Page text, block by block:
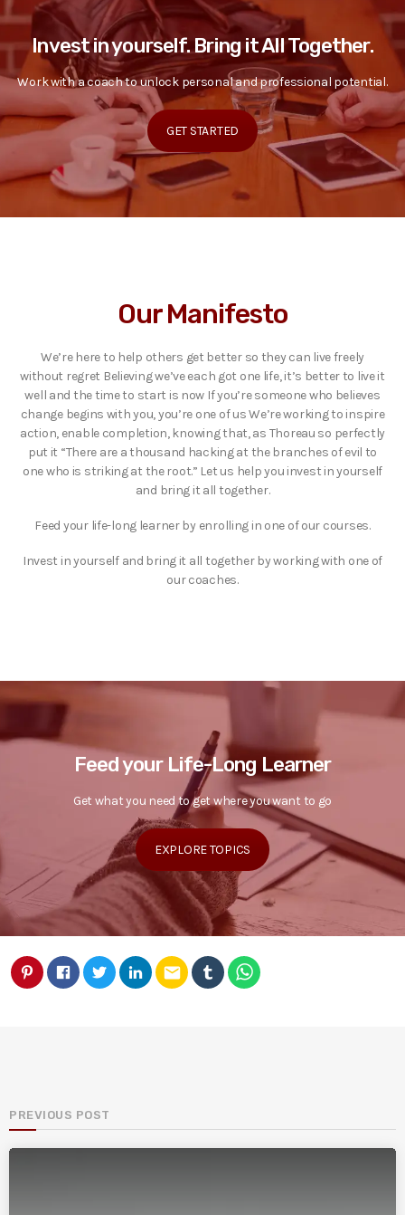
Invest in yourself. Bring it All Together.
Work with a coach to unlock personal and professional potential.
GET STARTED
Our Manifesto
We’re here to help others get better so they can live freely
without regret Believing we’ve each got one life, it’s better to live it
well and the time to start is now If you’re someone who believes
change begins with you, you’re one of us We’re working to inspire
action, enable completion, knowing that, as Thoreau so perfectly
put it “There are a thousand hacking at the branches of evil to
one who is striking at the root.” Let us help you invest in yourself
and bring it all together.
Feed your life-long learner by enrolling in one of our courses.
Invest in yourself and bring it all together by working with one of
our coaches.
Feed your Life-Long Learner
Get what you need to get where you want to go
EXPLORE TOPICS
email
PREVIOUS POST